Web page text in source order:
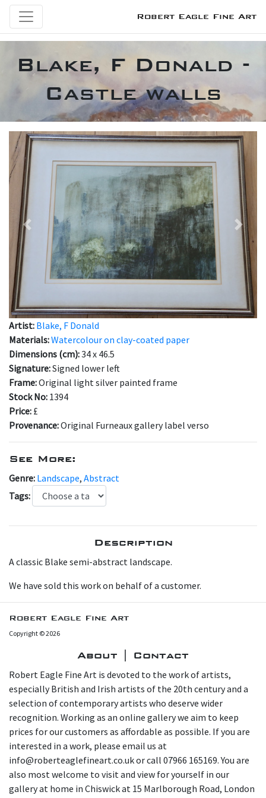
Robert Eagle Fine Art
Blake, F Donald -
Castle walls
Previous Next
Artist: Blake, F Donald
Materials:Watercolour on clay-coated paper
Dimensions (cm):34 x 46.5
Signature:Signed lower left
Frame:Original light silver painted frame
Stock No: 1394
Price: £
Provenance:Original Furneaux gallery label verso
See More:
Genre: Landscape, Abstract
Tags:
Description
A classic Blake semi-abstract landscape.
W e have sold this work on behalf of a customer.
Robert Eagle Fine Art
Copyright © 2026
About | Contact
Robert Eagle Fine Art is devoted to the work of artists,
especially British and Irish artists of the 20th century and a
selection of contemporary artists who deserve wider
recognition. Working as an online gallery we aim to keep
prices for our customers as affordable as possible. If you are
interested in a work, please email us at
info@roberteaglefineart.co.uk or call 07966 165169. You are
also most welcome to visit and view for yourself in our
gallery at home in Chiswick at 15 Marlborough Road, London